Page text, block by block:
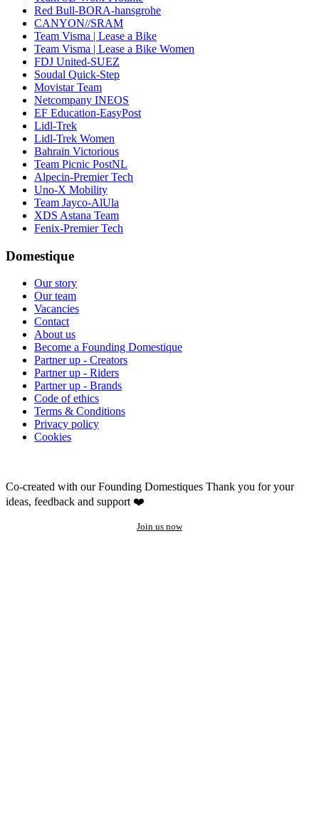
Red Bull-BORA-hansgrohe
CANYON//SRAM
Team Visma | Lease a Bike
Team Visma | Lease a Bike Women
FDJ United-SUEZ
Soudal Quick-Step
Movistar Team
Netcompany INEOS
EF Education-EasyPost
Lidl-Trek
Lidl-Trek Women
Bahrain Victorious
Team Picnic PostNL
Alpecin-Premier Tech
Uno-X Mobility
Team Jayco-AlUla
XDS Astana Team
Fenix-Premier Tech
Domestique
Our story
Our team
Vacancies
Contact
About us
Become a Founding Domestique
Partner up - Creators
Partner up - Riders
Partner up - Brands
Code of ethics
Terms & Conditions
Privacy policy
Cookies
Co-created with our Founding Domestiques Thank you for your
ideas, feedback and support ❤️
Join us now